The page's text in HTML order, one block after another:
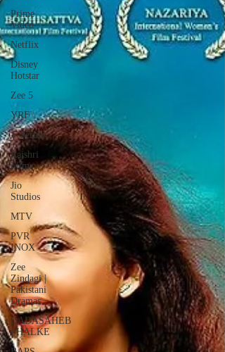
Prime
Video
Netflix
Disney
Hotstar
Zee 5
YRF
T-Series
Rajshri
Films
Jio
Studios
MTV
PVR
INOX
Zee
Zindagi |
Pakistani
Dramas
DADASAHEB
PHALKE